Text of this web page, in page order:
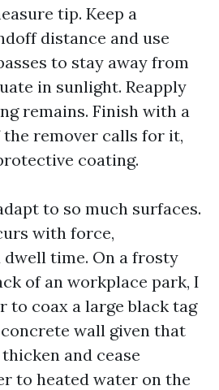
tip. Keep a
distance and use
to stay away from
in sunlight. Reapply
remains. Finish with a
remover calls for it,
coating.
to so much surfaces.
with force,
time. On a frosty
of an workplace park, I
to coax a large black tag
wall given that
and cease
to heated water on the